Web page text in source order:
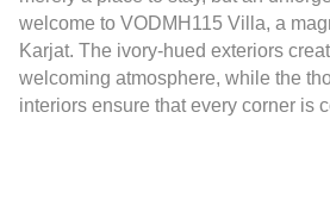
welcome to VODMH115 Villa, a
Karjat. The ivory-hued exteriors
welcoming atmosphere, while the
interiors ensure that every corner is